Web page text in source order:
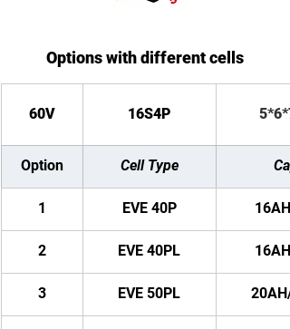
Options with different cells
60V 16S4P
Option Cell Type
1 EVE 40P
2 EVE 40PL
3 EVE 50PL